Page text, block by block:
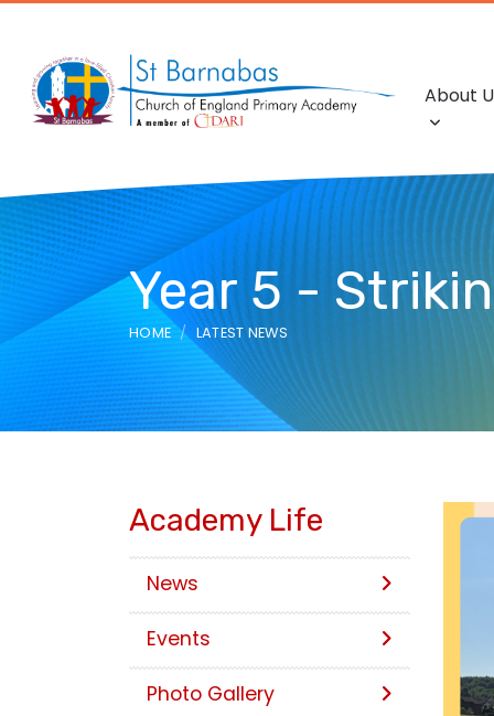
About
Year 5 -
HOME LATEST NEWS
Academy Life
News
Events
Photo Gallery